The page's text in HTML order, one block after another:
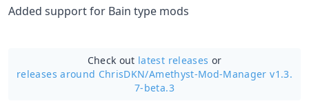
Added support for Bain type mods
Check out latest releases or
releases around ChrisDKN/Amethyst-Mod-Manager v1.3.
7-beta.3